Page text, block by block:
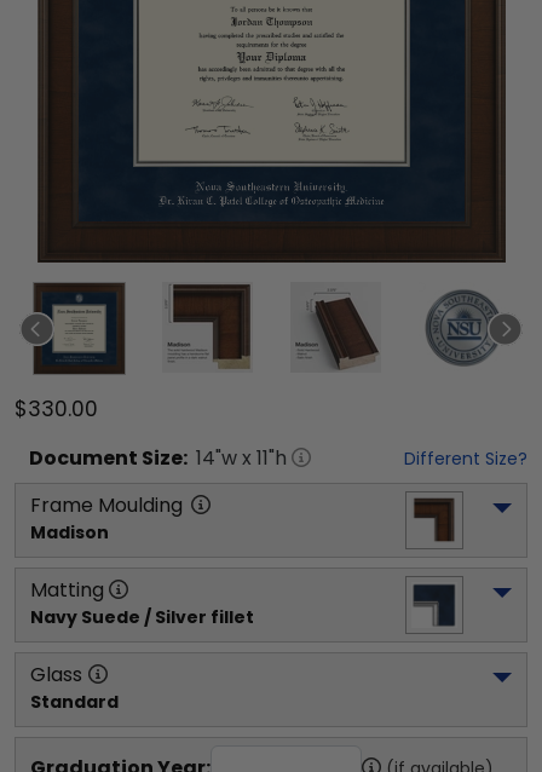
$330.00
Document Size: 14"w x 11"h Different Size?
Frame Moulding
Madison
Matting
Navy Suede / Silver fillet
Glass
Standard